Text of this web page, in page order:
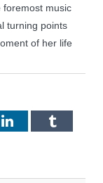
foremost music
turning points
of her life
LinkedIn